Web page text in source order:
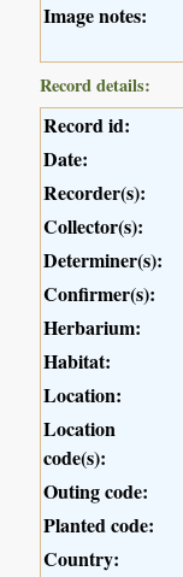
Image notes:
Record details:
Record id:
Date:
Recorder(s):
Collector(s):
Determiner(s):
Confirmer(s):
Herbarium:
Habitat:
Location:
Location
code(s):
Outing code:
Planted code:
Country: